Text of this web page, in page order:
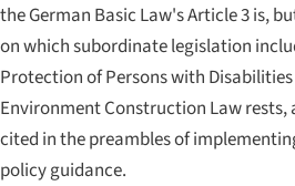
the German Basic Law's Article 3 is,
on which subordinate legislation
Protection of Persons with
Environment Construction Law
cited in the preambles of
policy guidance.